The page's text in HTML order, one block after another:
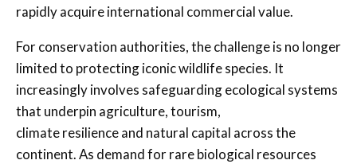
rapidly acquire international commercial value.
For conservation authorities, the challenge is no longer
limited to protecting iconic wildlife species. It
increasingly involves safeguarding ecological systems
that underpin agriculture, tourism,
climate resilience and natural capital across the
continent. As demand for rare biological resources